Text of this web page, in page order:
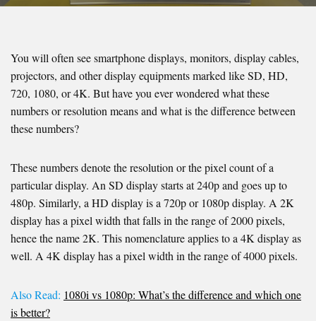
You will often see smartphone displays, monitors, display cables,
projectors, and other display equipments marked like SD, HD,
720, 1080, or 4K. But have you ever wondered what these
numbers or resolution means and what is the difference between
these numbers?
These numbers denote the resolution or the pixel count of a
particular display. An SD display starts at 240p and goes up to
480p. Similarly, a HD display is a 720p or 1080p display. A 2K
display has a pixel width that falls in the range of 2000 pixels,
hence the name 2K. This nomenclature applies to a 4K display as
well. A 4K display has a pixel width in the range of 4000 pixels.
Also Read: 1080i vs 1080p: What’s the difference and which one
is better?